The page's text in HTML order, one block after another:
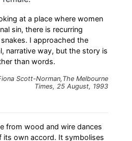
at a place where women
sin, there is recurring
I approached the
narrative way, but the story is
than words.
Scott-Norman,The Melbourne
Times, 25 August, 1993
from wood and wire dances
its own accord. It symbolises